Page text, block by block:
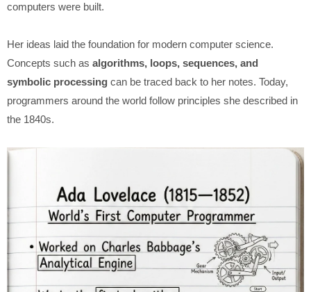
computers were built.
Her ideas laid the foundation for modern computer science.
Concepts such as algorithms, loops, sequences, and
symbolic processing can be traced back to her notes. Today,
programmers around the world follow principles she described in
the 1840s.